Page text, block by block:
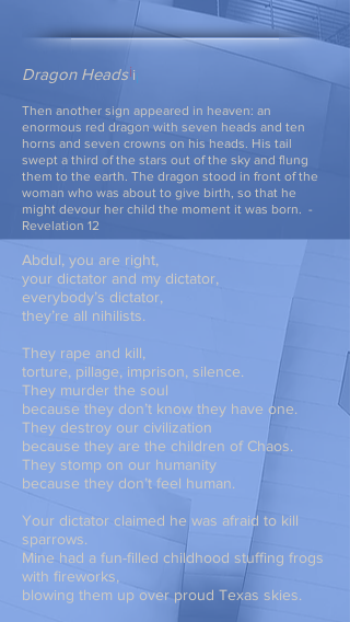
Dragon Headsi
Then another sign appeared in heaven: an
enormous red dragon with seven heads and ten
horns and seven crowns on his heads. His tail
swept a third of the stars out of the sky and flung
them to the earth. The dragon stood in front of the
woman who was about to give birth, so that he
might devour her child the moment it was born. -
Revelation 12
Abdul, you are right,
your dictator and my dictator,
everybody’s dictator,
they’re all nihilists.
They rape and kill,
torture, pillage, imprison, silence.
They murder the soul
because they don’t know they have one.
They destroy our civilization
because they are the children of Chaos.
They stomp on our humanity
because they don’t feel human.
Your dictator claimed he was afraid to kill
sparrows.
Mine had a fun-filled childhood stuffing frogs
with fireworks,
blowing them up over proud Texas skies.